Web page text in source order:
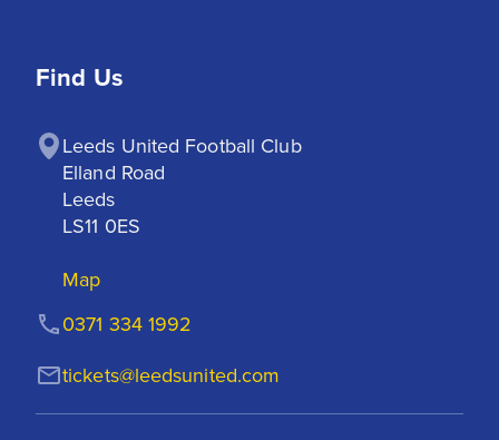
Find Us
Leeds United Football Club
Elland Road
Leeds
LS11 0ES
Map
tickets@leedsunited.com
0371 334 1992